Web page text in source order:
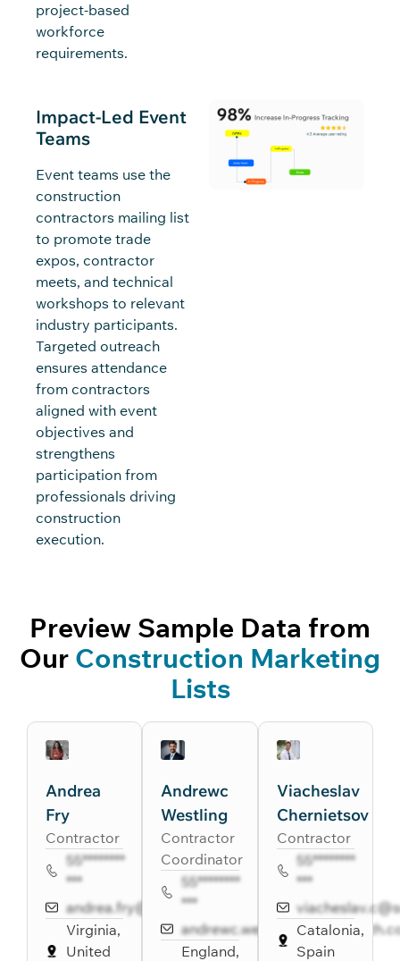
project-based
workforce
requirements.
Impact-Led Event
Teams
Event teams use the
construction
contractors mailing list
to promote trade
expos, contractor
meets, and technical
workshops to relevant
industry participants.
Targeted outreach
ensures attendance
from contractors
aligned with event
objectives and
strengthens
participation from
professionals driving
construction
execution.
Preview Sample Data from
Our Construction Marketing
Lists
Andrea
Fry
Contractor
55********
***
andrea.fry@sainc.com
Virginia,
United
Andrewc
Westling
Contractor
Coordinator
55********
***
England,
Viacheslav
Chernietsov
Contractor
55********
***
Catalonia,
Spain